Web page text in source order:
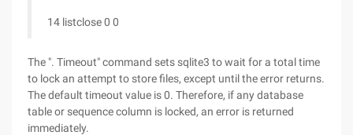
14 listclose 0 0
The ". Timeout" command sets sqlite3 to wait for a total time
to lock an attempt to store files, except until the error returns.
The default timeout value is 0. Therefore, if any database
table or sequence column is locked, an error is returned
immediately.